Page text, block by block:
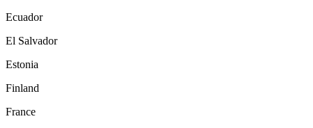
Ecuador
El Salvador
Estonia
Finland
France